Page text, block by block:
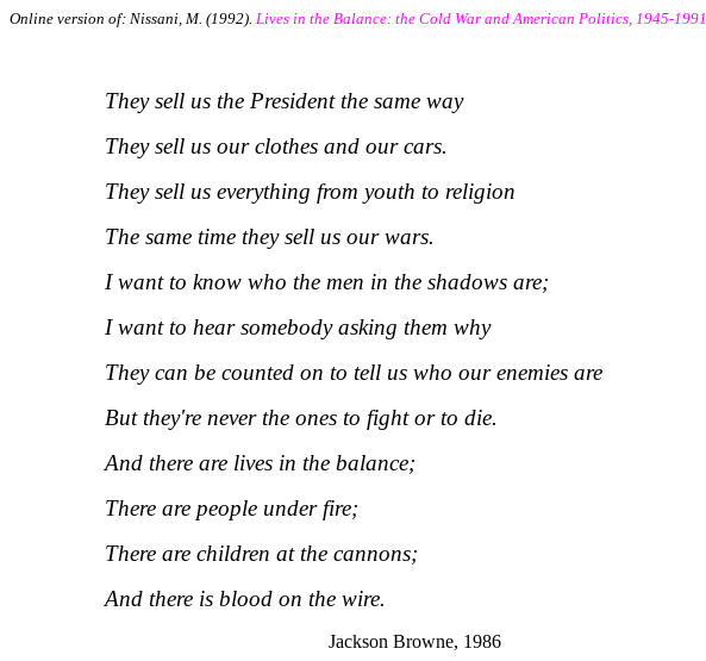
Online version of: Nissani, M. (1992). Lives in the Balance: the Cold War and American Politics, 1945-1991
They sell us the President the same way
They sell us our clothes and our cars.
They sell us everything from youth to religion
The same time they sell us our wars.
I want to know who the men in the shadows are;
I want to hear somebody asking them why
They can be counted on to tell us who our enemies are
But they're never the ones to fight or to die.
And there are lives in the balance;
There are people under fire;
There are children at the cannons;
And there is blood on the wire.
Jackson Browne, 1986